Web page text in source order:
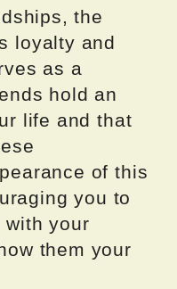
the
loyalty and
as a
hold an
life and that
of this
you to
with your
them your